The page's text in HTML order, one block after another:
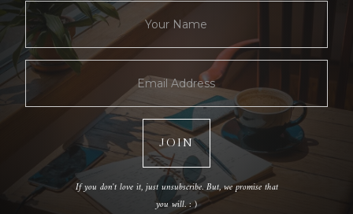
If you don't love it, just unsubscribe. But, we promise that
you will. : )